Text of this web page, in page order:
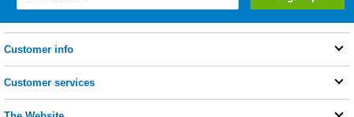
Customer info
Customer services